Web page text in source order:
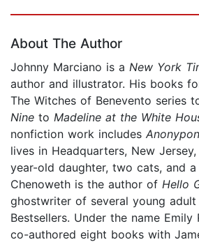
About The Author
Johnny Marciano is a New York
author and illustrator. His books
The Witches of Benevento series
Nine to Madeline at the White
nonfiction work includes
lives in Headquarters, New
year-old daughter, two cats, and
Chenoweth is the author of Hello
ghostwriter of several young adult
Bestsellers. Under the name Emily
co-authored eight books with